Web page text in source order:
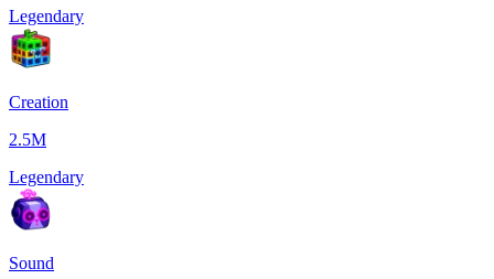
Legendary
Creation
2.5M
Legendary
Sound